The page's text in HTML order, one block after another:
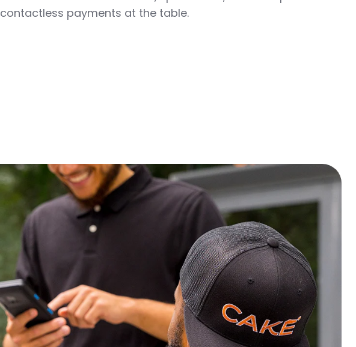
contactless payments at the table.